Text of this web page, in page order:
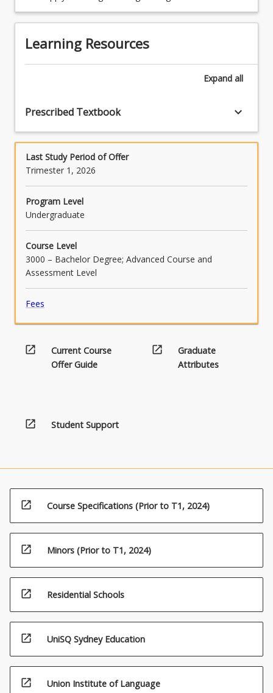
of
spoilage
poisoning
(20.00)5.
improvement of microbial food safety.
Learning Resources
Expand all
Prescribed Textbook keyboard_arrow_down
Last Study Period of Offer
Trimester 1, 2026
Program Level
Undergraduate
Course Level
3000 – Bachelor Degree; Advanced Course and
Assessment Level
Fees
open_in_new
Current Course
Offer Guide
open_in_new
Graduate
Attributes
open_in_new Student Support
open_in_new Course Specifications (Prior to T1, 2024)
open_in_new Minors (Prior to T1, 2024)
open_in_new Residential Schools
open_in_new UniSQ Sydney Education
open_in_new Union Institute of Language